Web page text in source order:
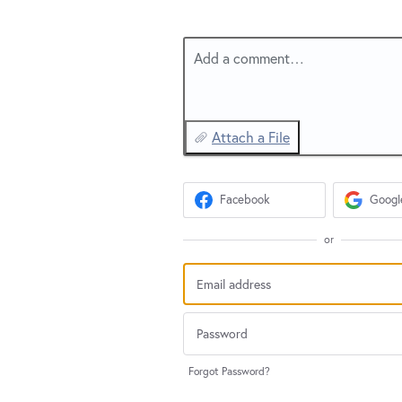
Add a comment…
Attach a File
Facebook
or
Forgot Password?